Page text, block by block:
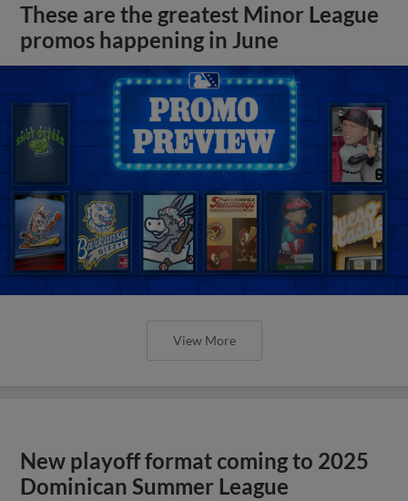
These are the greatest Minor League
promos happening in June
View More
New playoff format coming to 2025
Dominican Summer League